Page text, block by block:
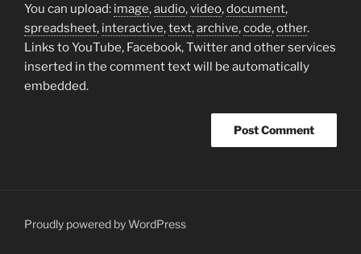
You can upload: image,audio,video,document,
spreadsheet, interactive,text,archive,code,other.
Links to YouTube, Facebook, Twitter and other services
inserted in the comment text will be automatically
embedded.
Proudly powered by WordPress